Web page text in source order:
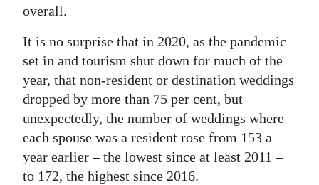
Digital
edition
RGMags
Drive
For
Change
overall.
It is no surprise that in 2020, as the pandemic
set in and tourism shut down for much of the
year, that non-resident or destination weddings
dropped by more than 75 per cent, but
unexpectedly, the number of weddings where
each spouse was a resident rose from 153 a
year earlier – the lowest since at least 2011 –
to 172, the highest since 2016.